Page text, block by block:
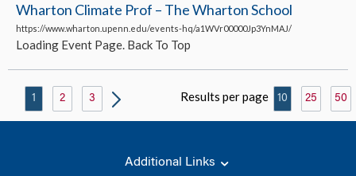
Wharton Climate Prof – The Wharton School
https://www.wharton.upenn.edu/events-hq/a1WVr00000Jp3YnMAJ/
Loading Event Page. Back To Top
1 2 3 Results per page 10 25 50
Additional Links